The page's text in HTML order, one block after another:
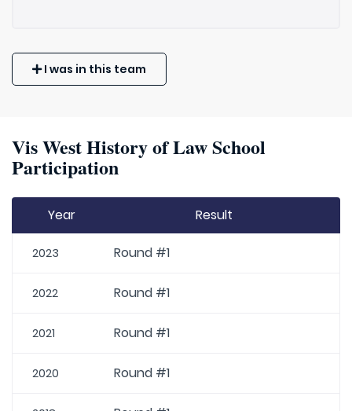
I was in this team
Vis West History of Law School
Participation
Year Result
2023 Round #1
2022 Round #1
2021 Round #1
2020 Round #1